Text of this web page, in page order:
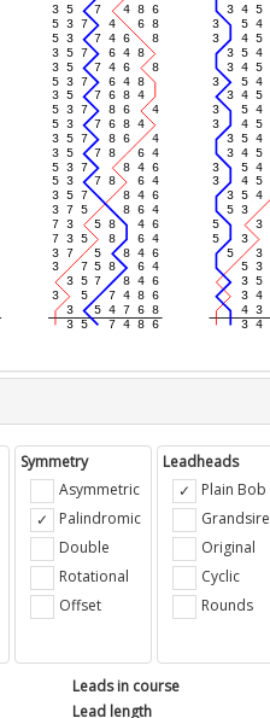
Symmetry
Asymmetric
Palindromic
Double
Rotational
Offset
Leadheads
Plain Bob
Grandsire
Original
Cyclic
Rounds
Leads in course
Lead length